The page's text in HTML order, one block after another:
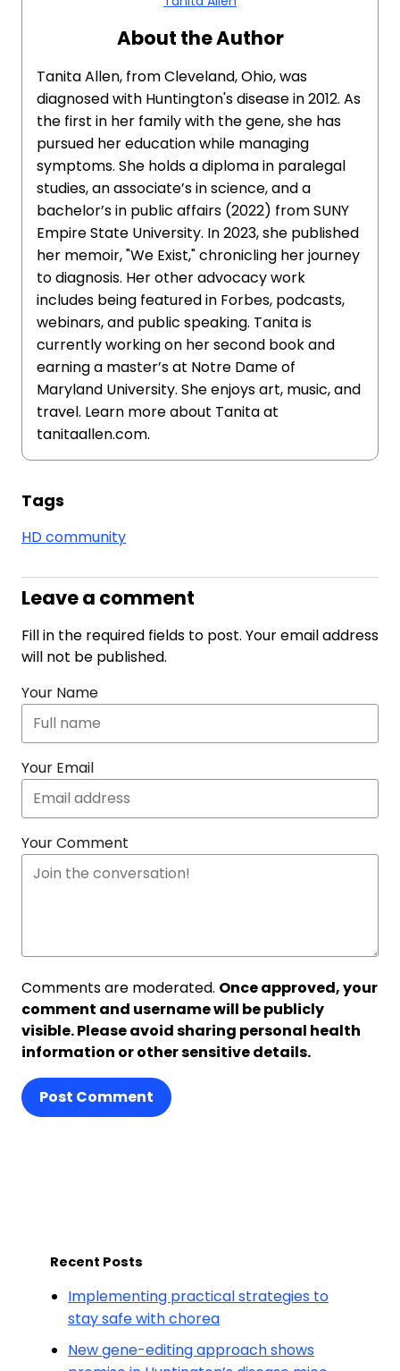
About the Author
Tanita Allen, from Cleveland, Ohio, was
diagnosed with Huntington's disease in 2012. As
the first in her family with the gene, she has
pursued her education while managing
symptoms. She holds a diploma in paralegal
studies, an associate’s in science, and a
bachelor’s in public affairs (2022) from SUNY
Empire State University. In 2023, she published
her memoir, "We Exist," chronicling her journey
to diagnosis. Her other advocacy work
includes being featured in Forbes, podcasts,
webinars, and public speaking. Tanita is
currently working on her second book and
earning a master’s at Notre Dame of
Maryland University. She enjoys art, music, and
travel. Learn more about Tanita at
tanitaallen.com.
Tags
HD community
Leave a comment
Fill in the required fields to post. Your email address
will not be published.
Your Name
Your Email
Your Comment
Comments are moderated. Once approved, your
comment and username will be publicly
visible. Please avoid sharing personal health
information or other sensitive details.
Post Comment
Recent Posts
Implementing practical strategies to
stay safe with chorea
New gene-editing approach shows